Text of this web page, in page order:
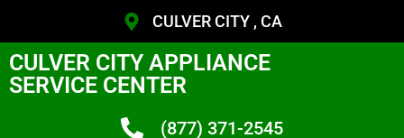
CULVER CITY , CA
CULVER CITY APPLIANCE
SERVICE CENTER
(877) 371-2545